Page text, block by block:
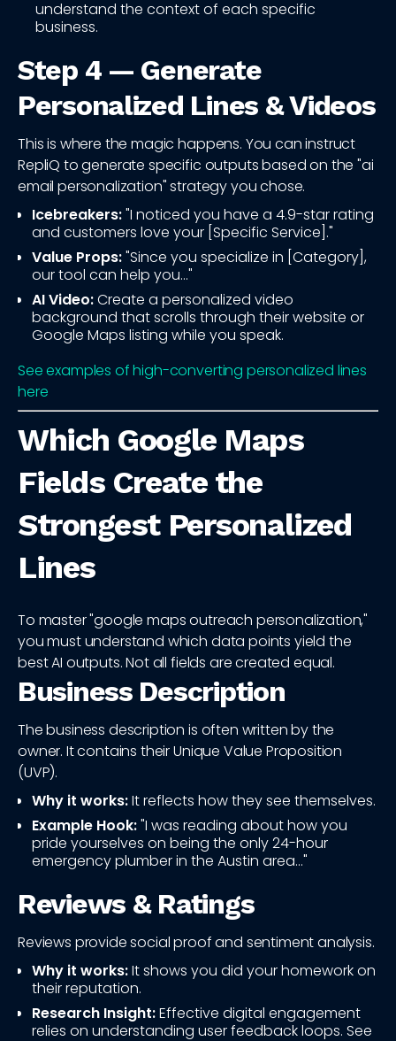
understand the context of each specific
business.
Step 4 — Generate
Personalized Lines & Videos
This is where the magic happens. You can instruct
RepliQ to generate specific outputs based on the "ai
email personalization" strategy you chose.
Icebreakers:"I noticed you have a 4.9-star rating
and customers love your [Specific Service]."
Value Props:"Since you specialize in [Category],
our tool can help you..."
AI Video:Create a personalized video
background that scrolls through their website or
Google Maps listing while you speak.
See examples of high-converting personalized lines
here
Which Google Maps
Fields Create the
Strongest Personalized
Lines
To master "google maps outreach personalization,"
you must understand which data points yield the
best AI outputs. Not all fields are created equal.
Business Description
The business description is often written by the
owner. It contains their Unique Value Proposition
(UVP).
Why it works:It reflects how they see themselves.
Example Hook:"I was reading about how you
pride yourselves on being the only 24-hour
emergency plumber in the Austin area..."
Reviews & Ratings
Reviews provide social proof and sentiment analysis.
Why it works:It shows you did your homework on
their reputation.
Research Insight:Effective digital engagement
relies on understanding user feedback loops. See